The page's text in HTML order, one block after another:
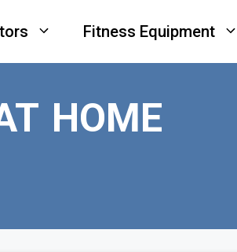
Fitness Equipment
HOME